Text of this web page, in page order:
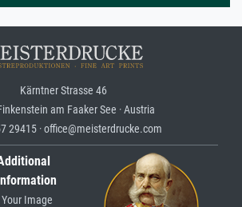
Kärntner Strasse 46
am Faaker See · Austria
29415 · office@meisterdrucke.com
Your Image